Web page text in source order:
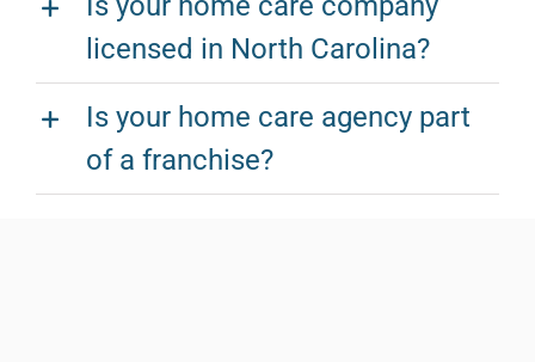
licensed in North Carolina?
Is your home care agency part
of a franchise?